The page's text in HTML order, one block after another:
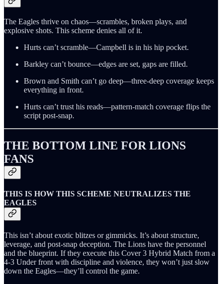
The Eagles thrive on chaos—scrambles, broken plays, and
explosive shots. This scheme denies all of it.
Hurts can’t scramble—Campbell is in his hip pocket.
Barkley can’t bounce—edges are set, gaps are filled.
Brown and Smith can’t go deep—three-deep coverage keeps
everything in front.
Hurts can’t trust his reads—pattern-match coverage flips the
script post-snap.
THE BOTTOM LINE FOR LIONS
FANS
THIS IS HOW THIS SCHEME NEUTRALIZES THE
EAGLES
This isn’t about exotic blitzes or gimmicks. It’s about structure,
leverage, and post-snap deception. The Lions have the personnel
and the blueprint. If they execute this Cover 3 Hybrid Match from a
4-3 Under front with discipline and violence, they won’t just slow
down the Eagles—they’ll control the game.